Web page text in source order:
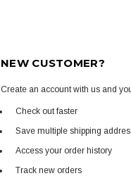
NEW CUSTOMER?
Create an account with us and
Check out faster
Save multiple shipping
Access your order history
Track new orders